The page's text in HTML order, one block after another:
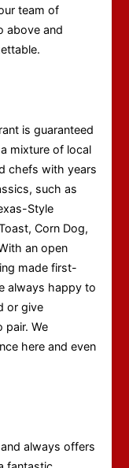
team of
above and
is guaranteed
mixture of local
chefs with years
such as
Style
Corn Dog,
an open
made first-
always happy to
or give
pair. We
here and even
always offers